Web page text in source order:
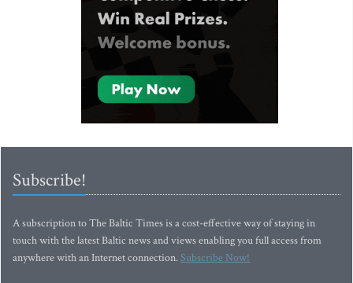
Subscribe!
A subscription to The Baltic Times is a cost-effective way of staying in
touch with the latest Baltic news and views enabling you full access from
anywhere with an Internet connection.Subscribe Now!